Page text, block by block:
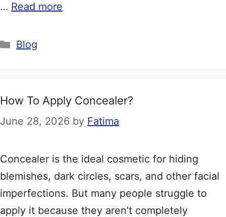
… Read more
Categories
Blog
How To Apply Concealer?
June 28, 2026 by Fatima
Concealer is the ideal cosmetic for hiding
blemishes, dark circles, scars, and other facial
imperfections. But many people struggle to
apply it because they aren’t completely